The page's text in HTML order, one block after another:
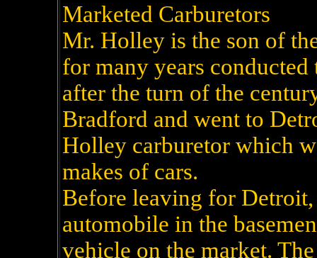
Marketed Carburetors
Mr. Holley is the son of
for many years
after the turn of the
Bradford and went to
Holley carburetor which
makes of cars.
Before leaving for
automobile in the
vehicle on the market.